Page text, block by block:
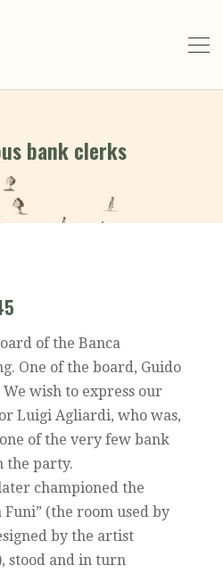
bank clerks
of the Banca
One of the board, Guido
wish to express our
Luigi Agliardi, who was,
of the very few bank
the party.
championed the
Funi” (the room used by
by the artist
stood and in turn